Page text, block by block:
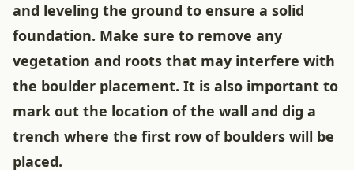
and leveling the ground to ensure a solid
foundation. Make sure to remove any
vegetation and roots that may interfere with
the boulder placement. It is also important to
mark out the location of the wall and dig a
trench where the first row of boulders will be
placed.